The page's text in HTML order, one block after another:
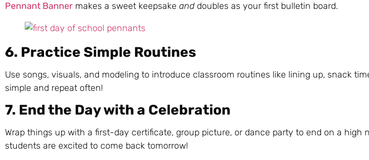
Pennant Banner makes a sweet keepsake anddoubles as your first bulletin board.
6. Practice Simple Routines
Use songs, visuals, and modeling to introduce classroom routines like lining up, snack
simple and repeat often!
7. End the Day with a Celebration
Wrap things up with a first-day certificate, group picture, or dance party to end on a high
students are excited to come back tomorrow!